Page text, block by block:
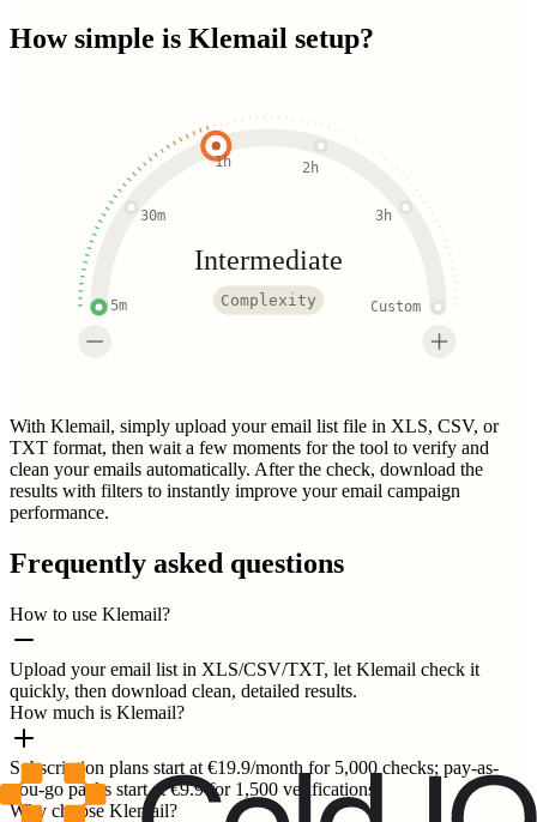
How simple is Klemail setup?
5m
30m
1h 2h
3h
Custom
Intermediate
Complexity
With Klemail, simply upload your email list file in XLS, CSV, or
TXT format, then wait a few moments for the tool to verify and
clean your emails automatically. After the check, download the
results with filters to instantly improve your email campaign
performance.
Frequently asked questions
How to use Klemail?
Upload your email list in XLS/CSV/TXT, let Klemail check it
quickly, then download clean, detailed results.
How much is Klemail?
Subscription plans start at €19.9/month for 5,000 checks; pay-as-
you-go packs start at €9.9 for 1,500 verifications.
Why choose Klemail?